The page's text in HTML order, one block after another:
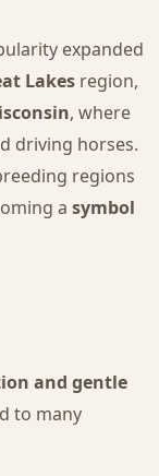
expanded
Lakesregion,
, where
driving horses.
regions
a symbol
and gentle
to many